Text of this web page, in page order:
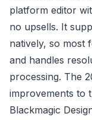
platform editor
no upsells. It
natively, so most
and handles
processing. The
improvements to
Blackmagic